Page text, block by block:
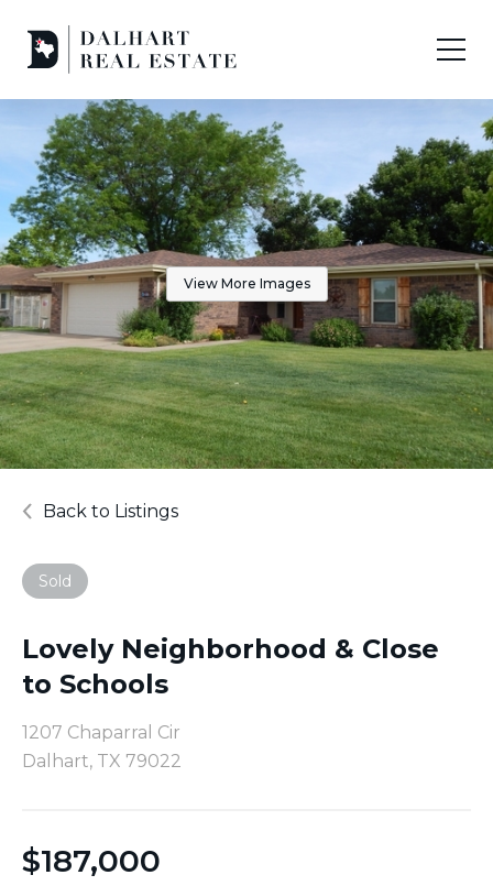
Back to Listings
Sold
Lovely Neighborhood & Close
to Schools
1207 Chaparral Cir
Dalhart, TX 79022
$187,000
View More Images